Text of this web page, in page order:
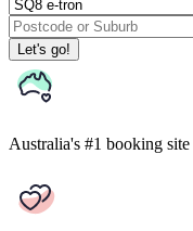
Let's go!
Australia's #1 booking site